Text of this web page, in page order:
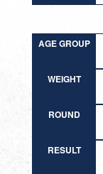
AGE GROUP
WEIGHT
ROUND
RESULT